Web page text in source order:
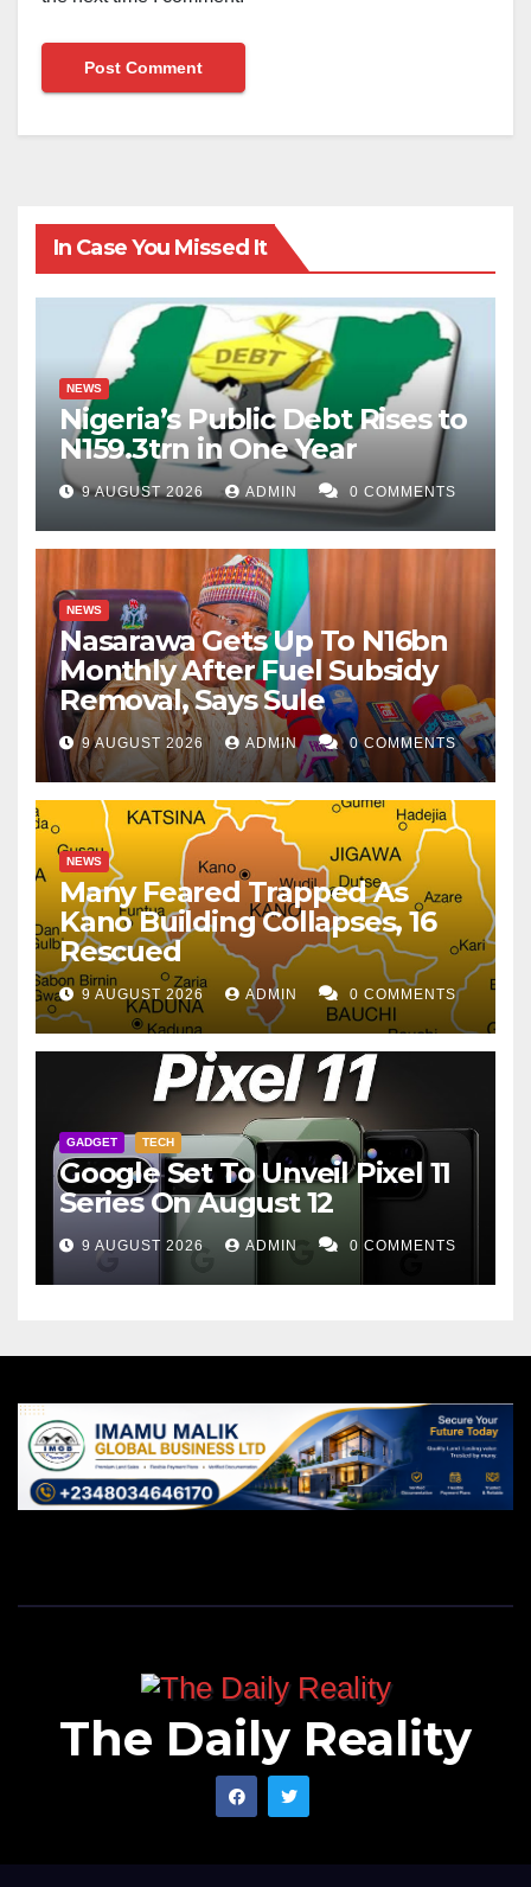
In Case You Missed It
NEWS
Nigeria’s Public Debt Rises to
N159.3trn in One Year
9 AUGUST 2026 ADMIN 0 COMMENTS
NEWS
Nasarawa Gets Up To N16bn
Monthly After Fuel Subsidy
Removal, Says Sule
9 AUGUST 2026 ADMIN 0 COMMENTS
NEWS
Many Feared Trapped As
Kano Building Collapses, 16
Rescued
9 AUGUST 2026 ADMIN 0 COMMENTS
GADGET TECH
Google Set To Unveil Pixel 11
Series On August 12
9 AUGUST 2026 ADMIN 0 COMMENTS
The Daily Reality